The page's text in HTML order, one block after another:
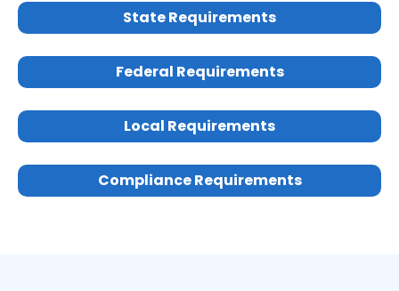
State Requirements
Federal Requirements
Local Requirements
Compliance Requirements